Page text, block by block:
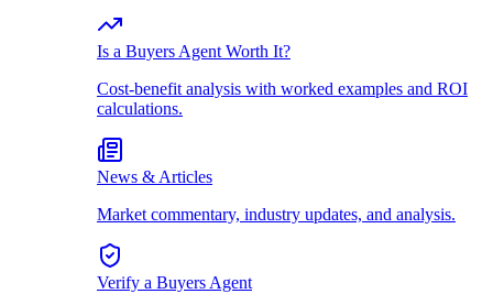
Is a Buyers Agent Worth It?
Cost-benefit analysis with worked examples and ROI
calculations.
News & Articles
Market commentary, industry updates, and analysis.
Verify a Buyers Agent